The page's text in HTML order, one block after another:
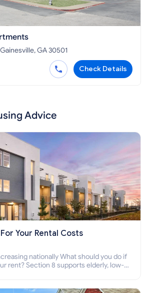
GA 30501
Check Details
Advice
Your Rental Costs
nationally What should you do if
rent? Section 8 supports elderly, low-